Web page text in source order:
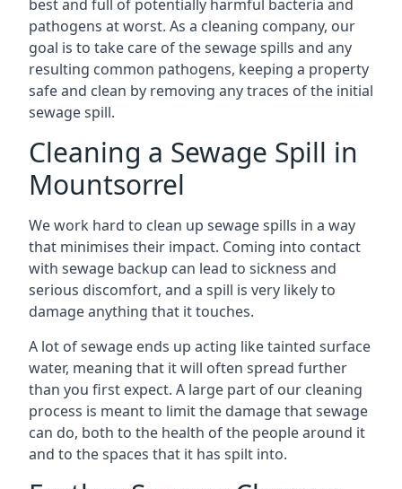
best and full of potentially harmful bacteria and
pathogens at worst. As a cleaning company, our
goal is to take care of the sewage spills and any
resulting common pathogens, keeping a property
safe and clean by removing any traces of the initial
sewage spill.
Cleaning a Sewage Spill in
Mountsorrel
We work hard to clean up sewage spills in a way
that minimises their impact. Coming into contact
with sewage backup can lead to sickness and
serious discomfort, and a spill is very likely to
damage anything that it touches.
A lot of sewage ends up acting like tainted surface
water, meaning that it will often spread further
than you first expect. A large part of our cleaning
process is meant to limit the damage that sewage
can do, both to the health of the people around it
and to the spaces that it has spilt into.